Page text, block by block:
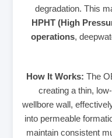
degradation. This
HPHT (High
operations,
How It Works: The
creating a thin,
wellbore wall,
into permeable
maintain consistent